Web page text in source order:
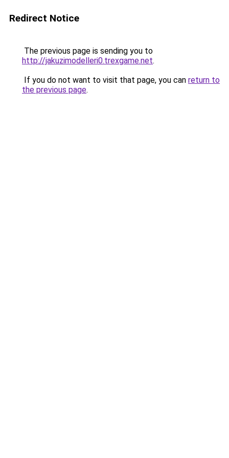
Redirect Notice
The previous page is sending you to
http://jakuzimodelleri0.trexgame.net.
If you do not want to visit that page, you can return to
the previous page.